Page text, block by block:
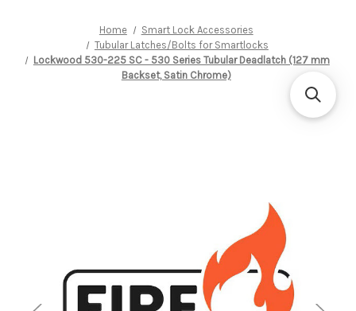
Home
Smart Lock Accessories
Tubular Latches/Bolts for Smartlocks
Lockwood 530-225 SC - 530 Series Tubular Deadlatch (127 mm
Backset, Satin Chrome)